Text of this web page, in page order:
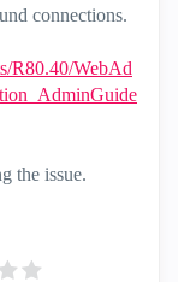
connections.
R80.40/WebAd
the issue.